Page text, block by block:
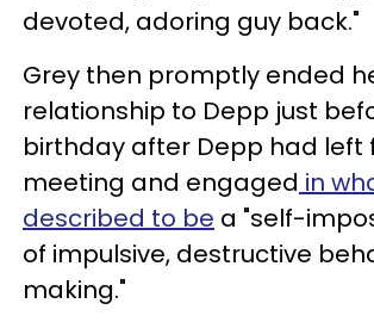
devoted, adoring guy back."
Grey then promptly ended
relationship to Depp just
birthday after Depp had left
meeting and engaged in
described to be a "self-
of impulsive, destructive
making."